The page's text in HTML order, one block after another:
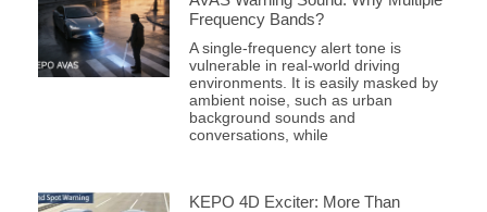
Frequency Bands?
A single-frequency alert tone is
vulnerable in real-world driving
environments. It is easily masked by
ambient noise, such as urban
background sounds and
conversations, while
KEPO 4D Exciter: More Than